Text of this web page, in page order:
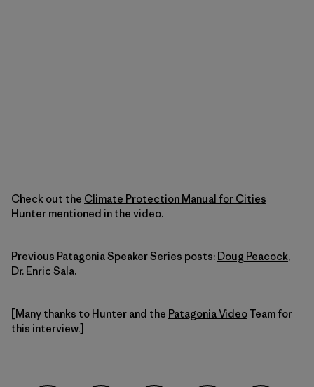
Check out the Climate Protection Manual for Cities
Hunter mentioned in the video.
Previous Patagonia Speaker Series posts: Doug Peacock,
Dr. Enric Sala.
[Many thanks to Hunter and the Patagonia VideoTeam for
this interview.]